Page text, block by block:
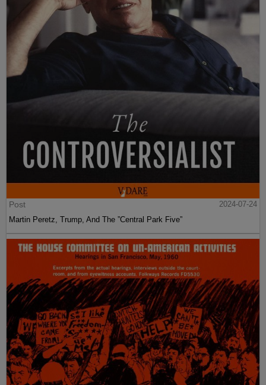
Post
2024-07-24
Martin Peretz, Trump, And The ”Central Park Five”